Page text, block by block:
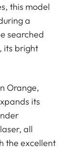
this model
a
searched
its bright
Orange,
its
all
the excellent